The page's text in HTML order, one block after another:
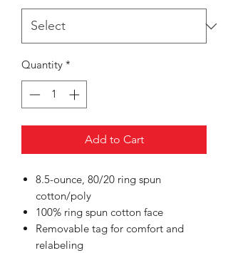
Quantity *
Add to Cart
8.5-ounce, 80/20 ring spun
cotton/poly
100% ring spun cotton face
Removable tag for comfort and
relabeling